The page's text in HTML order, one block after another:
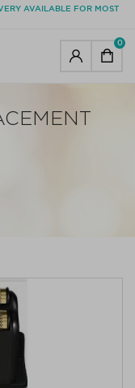
AVAILABLE FOR MOST
0